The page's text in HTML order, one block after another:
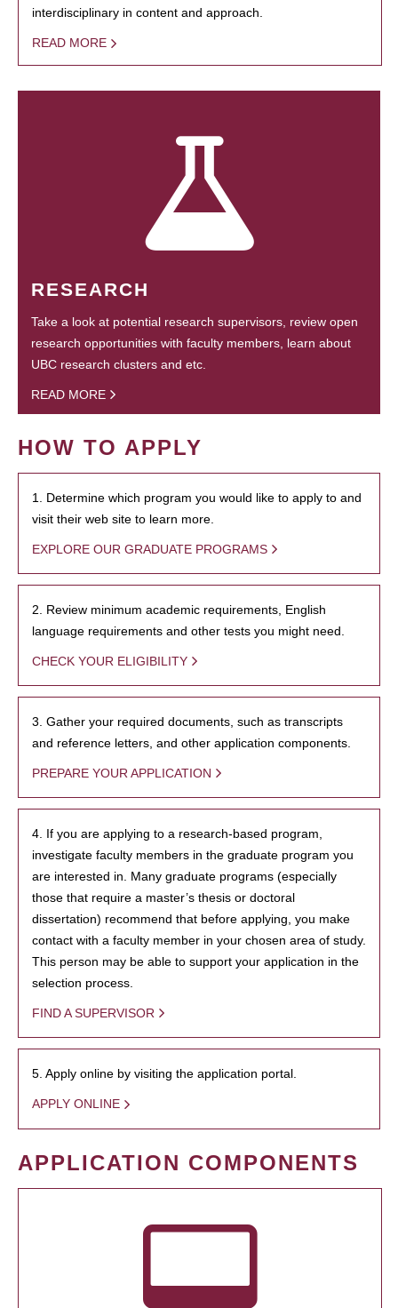
interdisciplinary in content and approach.
READ MORE
RESEARCH
Take a look at potential research supervisors, review open
research opportunities with faculty members, learn about
UBC research clusters and etc.
READ MORE
HOW TO APPLY
1. Determine which program you would like to apply to and
visit their web site to learn more.
EXPLORE OUR GRADUATE PROGRAMS
2. Review minimum academic requirements, English
language requirements and other tests you might need.
CHECK YOUR ELIGIBILITY
3. Gather your required documents, such as transcripts
and reference letters, and other application components.
PREPARE YOUR APPLICATION
4. If you are applying to a research-based program,
investigate faculty members in the graduate program you
are interested in. Many graduate programs (especially
those that require a master’s thesis or doctoral
dissertation) recommend that before applying, you make
contact with a faculty member in your chosen area of study.
This person may be able to support your application in the
selection process.
FIND A SUPERVISOR
5. Apply online by visiting the application portal.
APPLY ONLINE
APPLICATION COMPONENTS